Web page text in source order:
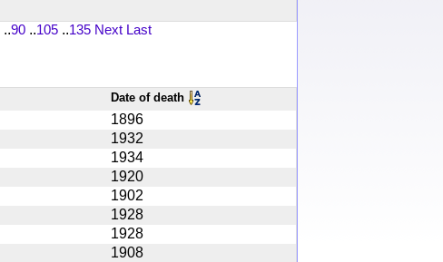
..90 ..105 ..135 Next Last
Date of death
1896
1932
1934
1920
1902
1928
1928
1908